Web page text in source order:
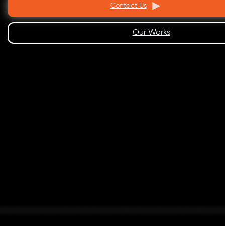
Contact Us
Our Works